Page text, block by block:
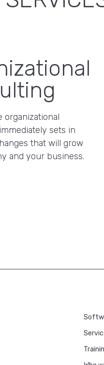
organizational
sets in
that will grow
and your business.